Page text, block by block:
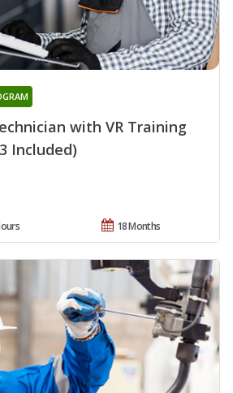
with VR Training
Included)
18 Months